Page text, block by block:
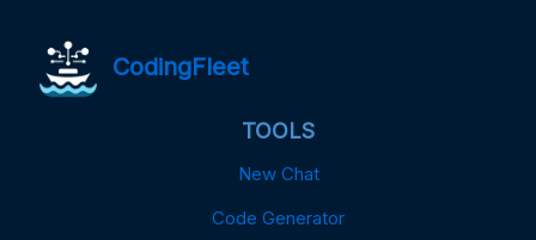
CodingFleet
TOOLS
New Chat
Code Generator